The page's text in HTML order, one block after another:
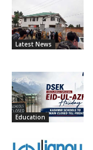
Latest News
Education